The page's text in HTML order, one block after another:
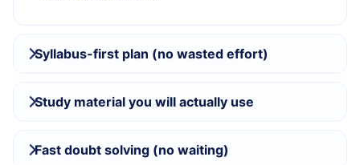
Syllabus-first plan (no wasted effort)
Study material you will actually use
Fast doubt solving (no waiting)